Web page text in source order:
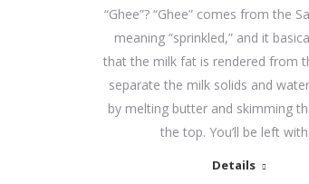
“Ghee”? “Ghee” comes from the
meaning “sprinkled,” and it
that the milk fat is rendered from
separate the milk solids and
by melting butter and skimming
the top. You’ll be left
Details